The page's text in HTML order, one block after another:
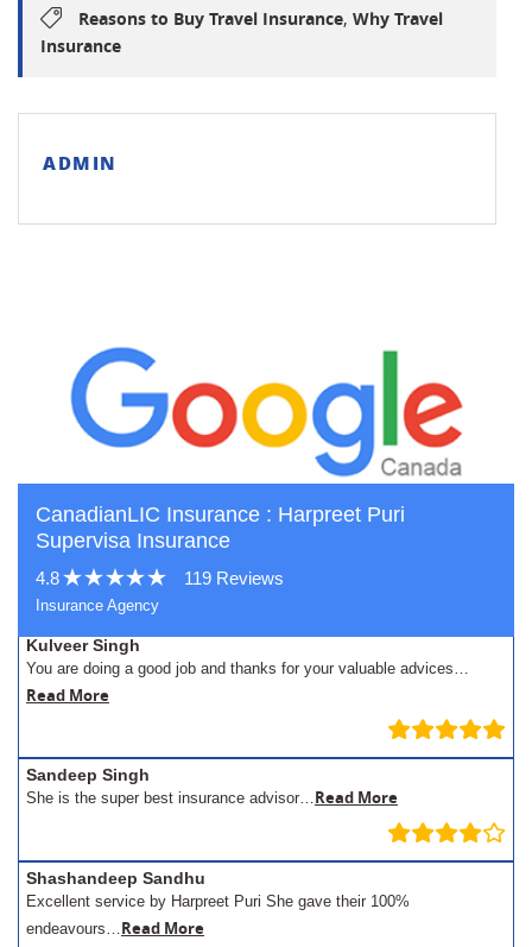
Reasons to Buy Travel Insurance, Why Travel
Insurance
ADMIN
CanadianLIC Insurance : Harpreet Puri
Supervisa Insurance
4.8 119 Reviews
Insurance Agency
Kulveer Singh
You are doing a good job and thanks for your valuable advices…
Read More
Sandeep Singh
She is the super best insurance advisor…Read More
Shashandeep Sandhu
Excellent service by Harpreet Puri She gave their 100%
endeavours…Read More